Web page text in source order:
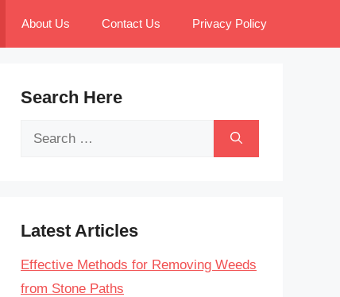
About Us Contact Us Privacy Policy
Search Here
Search
Latest Articles
Effective Methods for Removing Weeds
from Stone Paths